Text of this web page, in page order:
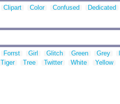
Clipart Color Confused Dedicated
Forrst Girl Glitch Green Grey
Tiger Tree Twitter White Yellow